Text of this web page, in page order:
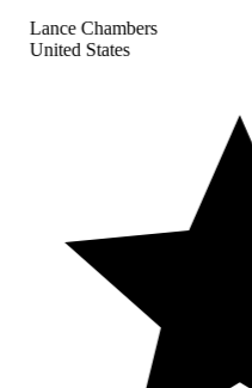
Lance Chambers
United States